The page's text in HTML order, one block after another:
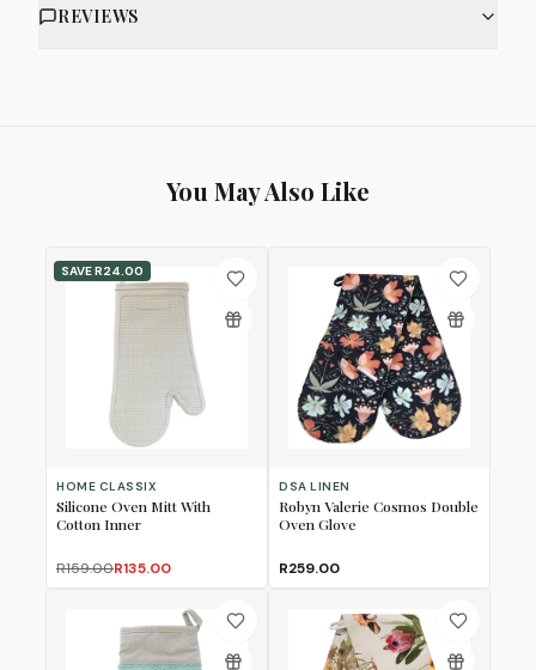
REVIEWS
You May Also Like
SAVER24.00
HOME CLASSIX
Silicone Oven Mitt With
Cotton Inner
R159.00R135.00
DSA LINEN
Robyn Valerie Cosmos Double
Oven Glove
R259.00